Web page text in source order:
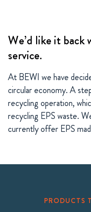
We’d like it
service.
At BEWI we have
circular economy. A
recycling operation,
recycling EPS waste.
currently offer EPS
PRODUCTS